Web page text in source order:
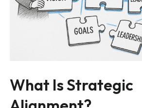
What Is Strategic